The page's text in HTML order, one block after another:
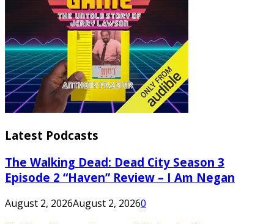
Latest Podcasts
The Walking Dead: Dead City Season 3
Episode 2 “Haven” Review – I Am Negan
August 2, 2026August 2, 20260